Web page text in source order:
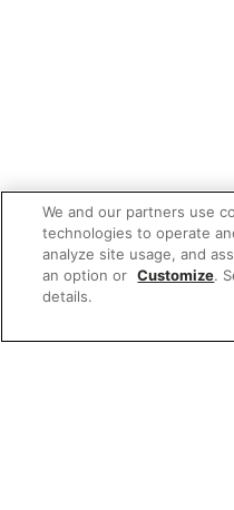
We and our partners use
technologies to operate
analyze site usage, and
an option or Customize.
details.